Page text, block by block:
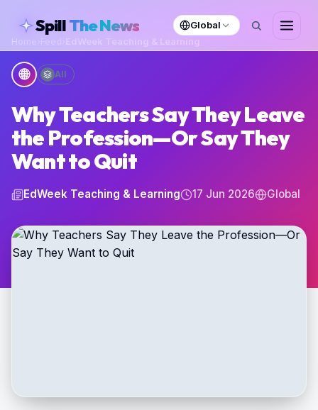
SpillThe News
Global
Home
EdWeek Teaching & Learning
🌐 All
Why Teachers Say They Leave
the Profession—Or Say They
Want to Quit
EdWeek Teaching & Learning 17 Jun 2026 Global